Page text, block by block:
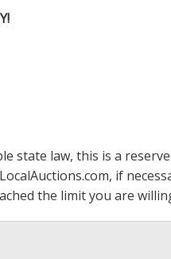
state law, this is a
LocalAuctions.com, if
the limit you are